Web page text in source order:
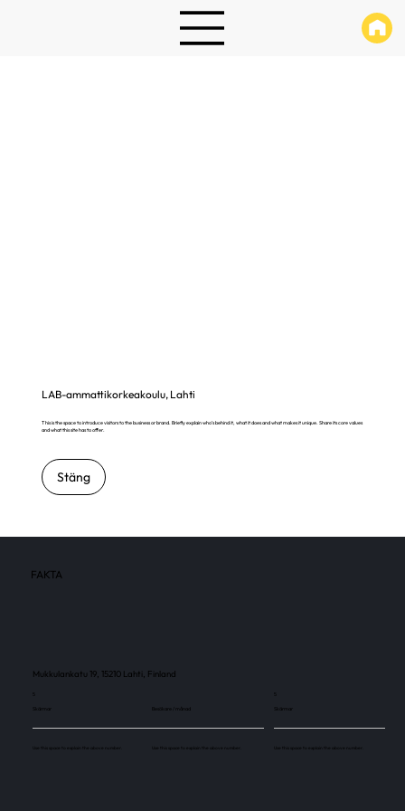
LAB-ammattikorkeakoulu, Lahti
This is the space to introduce visitors to the business or brand. Briefly explain who's behind it, what it does and what makes it unique. Share its core values
and what this site has to offer.
Stäng
FAKTA
Mukkulankatu 19, 15210 Lahti, Finland
Skärmar
Use this space to explain the above number.
Besökare / månad
Use this space to explain the above number.
Skärmar
Use this space to explain the above number.